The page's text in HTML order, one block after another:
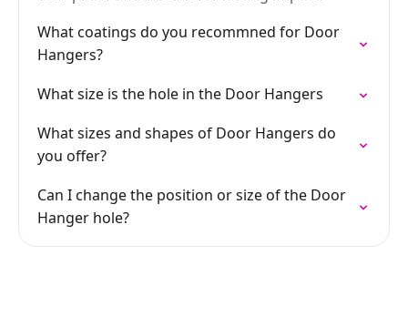
What coatings do you recommned for Door
Hangers?
What size is the hole in the Door Hangers
What sizes and shapes of Door Hangers do
you offer?
Can I change the position or size of the Door
Hanger hole?